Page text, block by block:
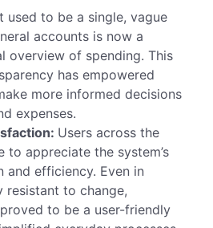
used to be a single, vague
accounts is now a
overview of spending. This
has empowered
more informed decisions
expenses.
Users across the
to appreciate the system’s
and efficiency. Even in
resistant to change,
to be a user-friendly